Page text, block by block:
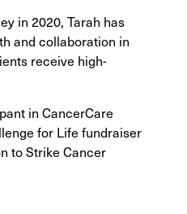
in 2020, Tarah has
and collaboration in
receive high-
in CancerCare
for Life fundraiser
to Strike Cancer